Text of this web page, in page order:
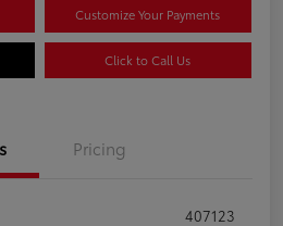
Customize Your Payments
Click to Call Us
Pricing
407123